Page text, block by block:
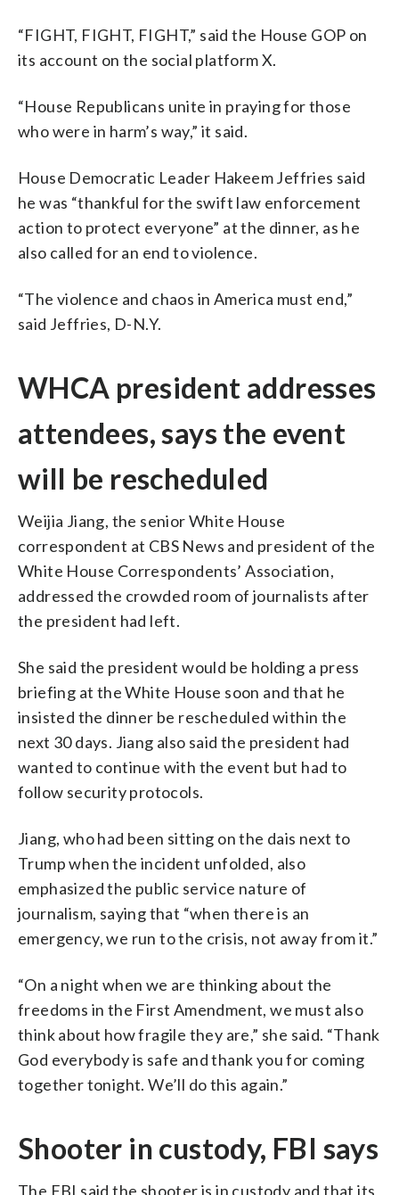
“FIGHT, FIGHT, FIGHT,” said the House GOP on
its account on the social platform X.
“House Republicans unite in praying for those
who were in harm’s way,” it said.
House Democratic Leader Hakeem Jeffries said
he was “thankful for the swift law enforcement
action to protect everyone” at the dinner, as he
also called for an end to violence.
“The violence and chaos in America must end,”
said Jeffries, D-N.Y.
WHCA president addresses
attendees, says the event
will be rescheduled
Weijia Jiang, the senior White House
correspondent at CBS News and president of the
White House Correspondents’ Association,
addressed the crowded room of journalists after
the president had left.
She said the president would be holding a press
briefing at the White House soon and that he
insisted the dinner be rescheduled within the
next 30 days. Jiang also said the president had
wanted to continue with the event but had to
follow security protocols.
Jiang, who had been sitting on the dais next to
Trump when the incident unfolded, also
emphasized the public service nature of
journalism, saying that “when there is an
emergency, we run to the crisis, not away from it.”
“On a night when we are thinking about the
freedoms in the First Amendment, we must also
think about how fragile they are,” she said. “Thank
God everybody is safe and thank you for coming
together tonight. We’ll do this again.”
Shooter in custody, FBI says
The FBI said the shooter is in custody and that its